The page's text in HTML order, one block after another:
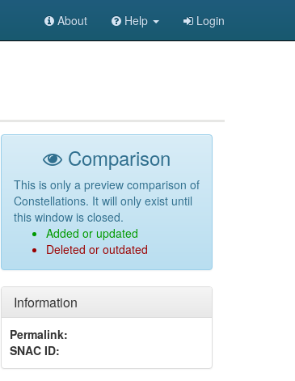
About Help Login
Comparison
This is only a preview comparison of
Constellations. It will only exist until
this window is closed.
Added or updated
Deleted or outdated
Information
Permalink:
SNAC ID: